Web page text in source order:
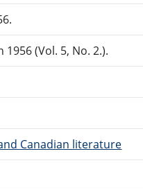
(Vol. 5, No. 2.).
Canadian literature